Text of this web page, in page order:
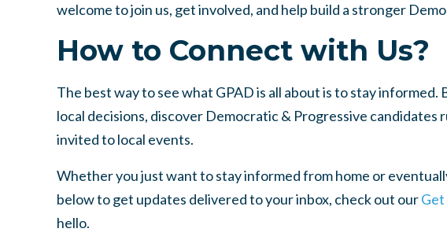
welcome to join us, get involved, and help build a stronger
How to Connect with Us?
The best way to see what GPAD is all about is to stay informed.
local decisions, discover Democratic & Progressive
invited to local events.
Whether you just want to stay informed from home or
below to get updates delivered to your inbox, check out our
hello.